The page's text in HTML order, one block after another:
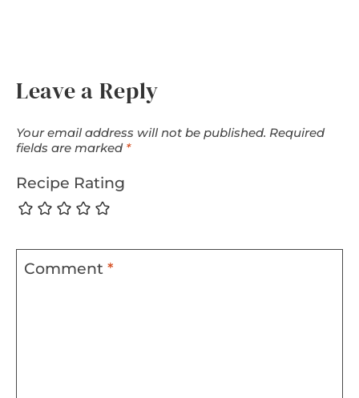
Leave a Reply
Your email address will not be published. Required
fields are marked *
Recipe Rating
Comment *